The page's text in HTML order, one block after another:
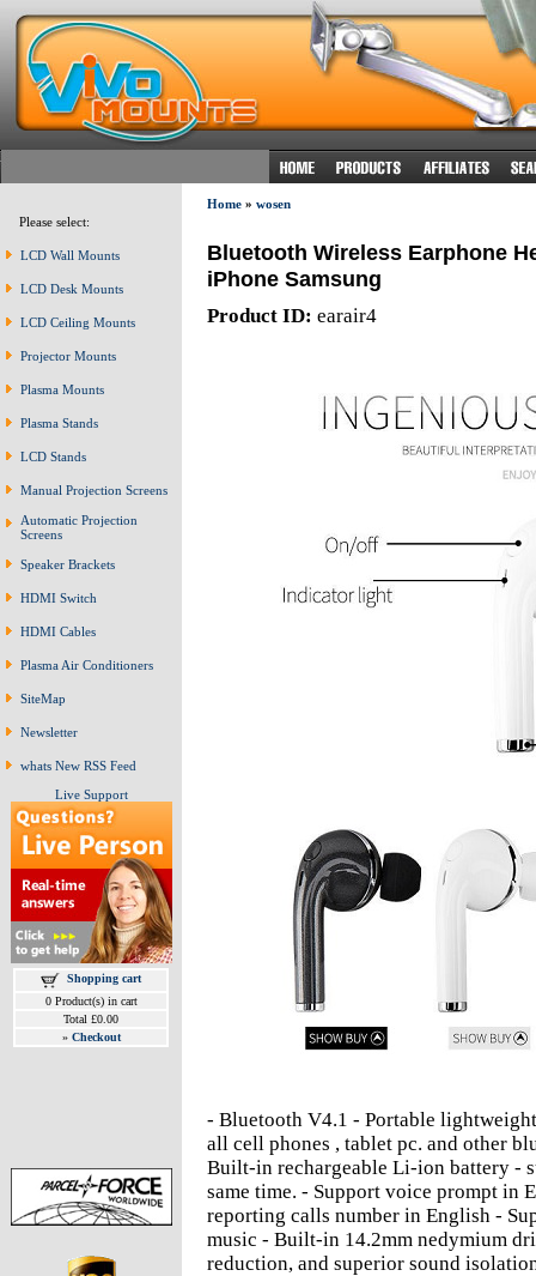
Please select:
LCD Wall Mounts
LCD Desk Mounts
LCD Ceiling Mounts
Projector Mounts
Plasma Mounts
Plasma Stands
LCD Stands
Manual Projection Screens
Automatic Projection
Screens
Speaker Brackets
HDMI Switch
HDMI Cables
Plasma Air Conditioners
SiteMap
Newsletter
whats New RSS Feed
Live Support
Shopping cart
0 Product(s) in cart
Total £0.00
» Checkout
Home» wosen
Bluetooth Wireless Earphone
iPhone Samsung
Product ID: earair4
- Bluetooth V4.1 - Portable
all cell phones , tablet pc. and other
Built-in rechargeable Li-ion battery -
same time. - Support voice prompt in
reporting calls number in English -
music - Built-in 14.2mm nedymium
reduction, and superior sound